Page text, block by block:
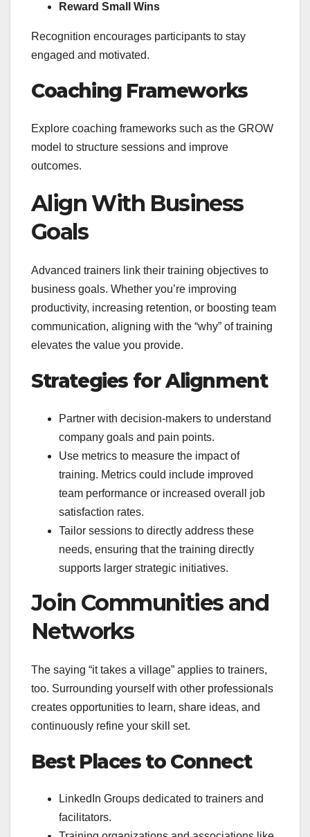
Reward Small Wins
Recognition encourages participants to stay
engaged and motivated.
Coaching Frameworks
Explore coaching frameworks such as the GROW
model to structure sessions and improve
outcomes.
Align With Business
Goals
Advanced trainers link their training objectives to
business goals. Whether you’re improving
productivity, increasing retention, or boosting team
communication, aligning with the “why” of training
elevates the value you provide.
Strategies for Alignment
Partner with decision-makers to understand
company goals and pain points.
Use metrics to measure the impact of
training. Metrics could include improved
team performance or increased overall job
satisfaction rates.
Tailor sessions to directly address these
needs, ensuring that the training directly
supports larger strategic initiatives.
Join Communities and
Networks
The saying “it takes a village” applies to trainers,
too. Surrounding yourself with other professionals
creates opportunities to learn, share ideas, and
continuously refine your skill set.
Best Places to Connect
LinkedIn Groups dedicated to trainers and
facilitators.